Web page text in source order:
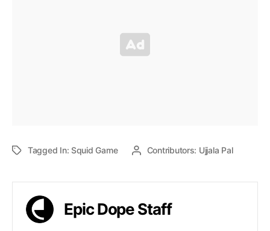
Tagged In: Squid Game Contributors: Ujjala Pal
Epic Dope Staff